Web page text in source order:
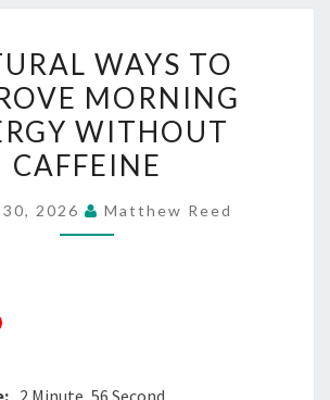
WAYS
TO
IMPROVE
MORNING
WITHOUT
WAYS TO
MORNING
WITHOUT
CAFFEINE
30, 2026 Matthew Reed
2 Minute, 56 Second